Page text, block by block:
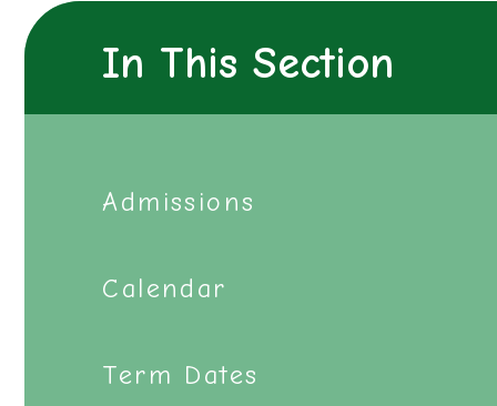
In This Section
Admissions
Calendar
Term Dates